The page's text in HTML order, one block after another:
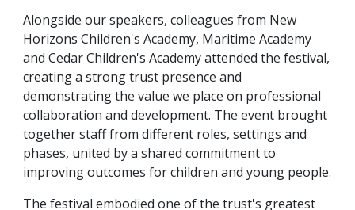
Alongside our speakers, colleagues from New
Horizons Children's Academy, Maritime Academy
and Cedar Children's Academy attended the festival,
creating a strong trust presence and
demonstrating the value we place on professional
collaboration and development. The event brought
together staff from different roles, settings and
phases, united by a shared commitment to
improving outcomes for children and young people.
The festival embodied one of the trust's greatest